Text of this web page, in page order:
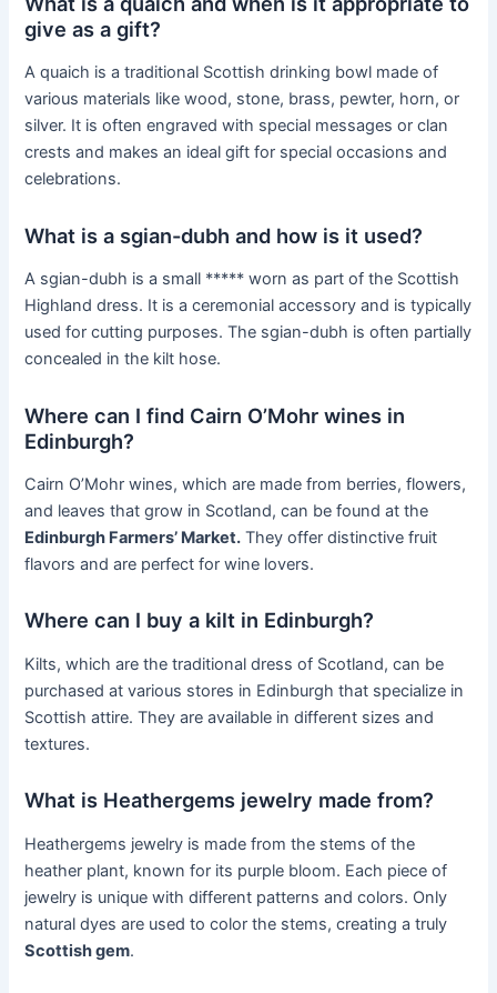
give as a gift?
A quaich is a traditional Scottish drinking bowl made of
various materials like wood, stone, brass, pewter, horn, or
silver. It is often engraved with special messages or clan
crests and makes an ideal gift for special occasions and
celebrations.
What is a sgian-dubh and how is it used?
A sgian-dubh is a small ***** worn as part of the Scottish
Highland dress. It is a ceremonial accessory and is typically
used for cutting purposes. The sgian-dubh is often partially
concealed in the kilt hose.
Where can I find Cairn O’Mohr wines in
Edinburgh?
Cairn O’Mohr wines, which are made from berries, flowers,
and leaves that grow in Scotland, can be found at the
Edinburgh Farmers’ Market. They offer distinctive fruit
flavors and are perfect for wine lovers.
Where can I buy a kilt in Edinburgh?
Kilts, which are the traditional dress of Scotland, can be
purchased at various stores in Edinburgh that specialize in
Scottish attire. They are available in different sizes and
textures.
What is Heathergems jewelry made from?
Heathergems jewelry is made from the stems of the
heather plant, known for its purple bloom. Each piece of
jewelry is unique with different patterns and colors. Only
natural dyes are used to color the stems, creating a truly
Scottish gem.